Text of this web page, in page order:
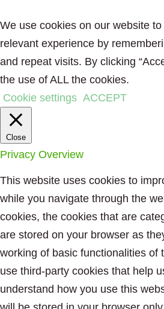
We use cookies on our website
relevant experience by
and repeat visits. By clicking
the use of ALL the cookies.
Cookie settings ACCEPT
Close
Privacy Overview
This website uses cookies to
while you navigate through the
cookies, the cookies that are
are stored on your browser as
working of basic functionalities of
use third-party cookies that help
understand how you use this